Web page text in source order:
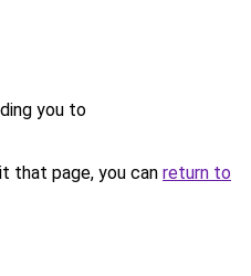
you to
that page, you can return to